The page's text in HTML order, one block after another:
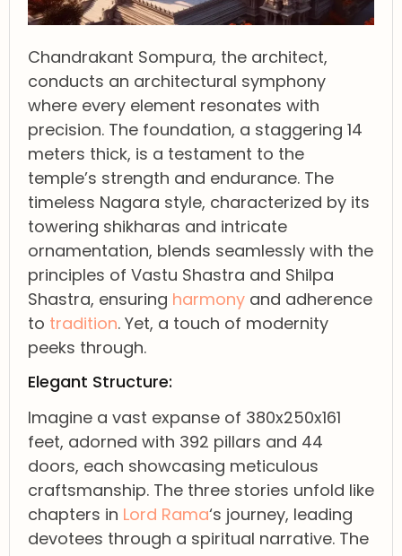
Chandrakant Sompura, the architect,
conducts an architectural symphony
where every element resonates with
precision. The foundation, a staggering 14
meters thick, is a testament to the
temple’s strength and endurance. The
timeless Nagara style, characterized by its
towering shikharas and intricate
ornamentation, blends seamlessly with the
principles of Vastu Shastra and Shilpa
Shastra, ensuring harmony and adherence
to tradition. Yet, a touch of modernity
peeks through.
Elegant Structure:
Imagine a vast expanse of 380x250x161
feet, adorned with 392 pillars and 44
doors, each showcasing meticulous
craftsmanship. The three stories unfold like
chapters in Lord Rama‘s journey, leading
devotees through a spiritual narrative. The